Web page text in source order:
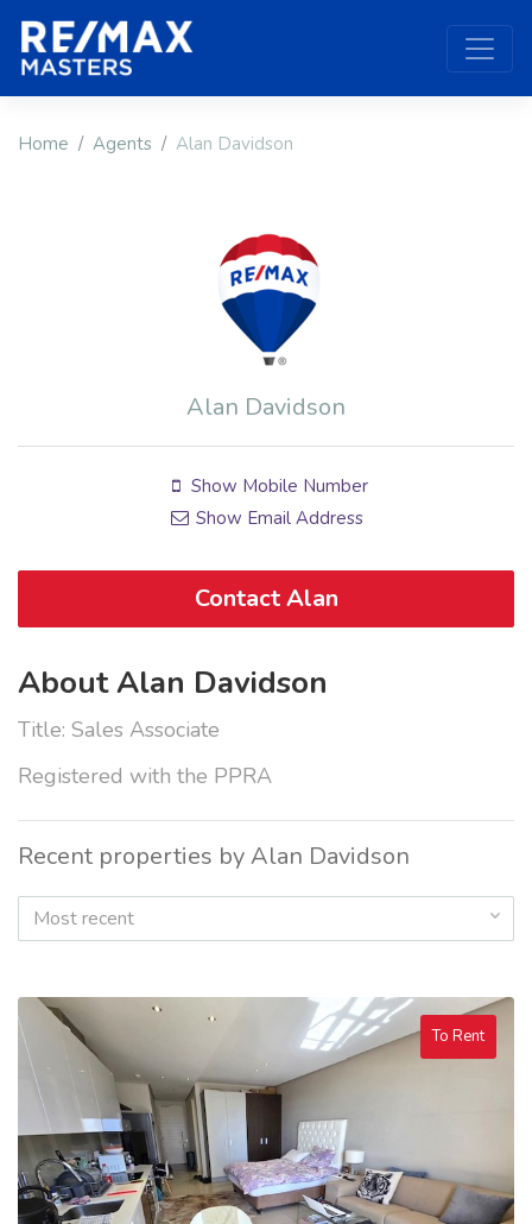
Home Agents Alan Davidson
Alan Davidson
Show Mobile Number
Show Email Address
Contact Alan
About Alan Davidson
Title: Sales Associate
Registered with the PPRA
Recent properties by Alan Davidson
Most recent
To Rent